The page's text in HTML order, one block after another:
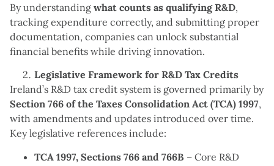
By understanding what counts as qualifying R&D,
tracking expenditure correctly, and submitting proper
documentation, companies can unlock substantial
financial benefits while driving innovation.
Legislative Framework for R&D Tax Credits
Ireland’s R&D tax credit system is governed primarily by
Section 766 of the Taxes Consolidation Act (TCA) 1997,
with amendments and updates introduced over time.
Key legislative references include:
TCA 1997, Sections 766 and 766B – Core R&D